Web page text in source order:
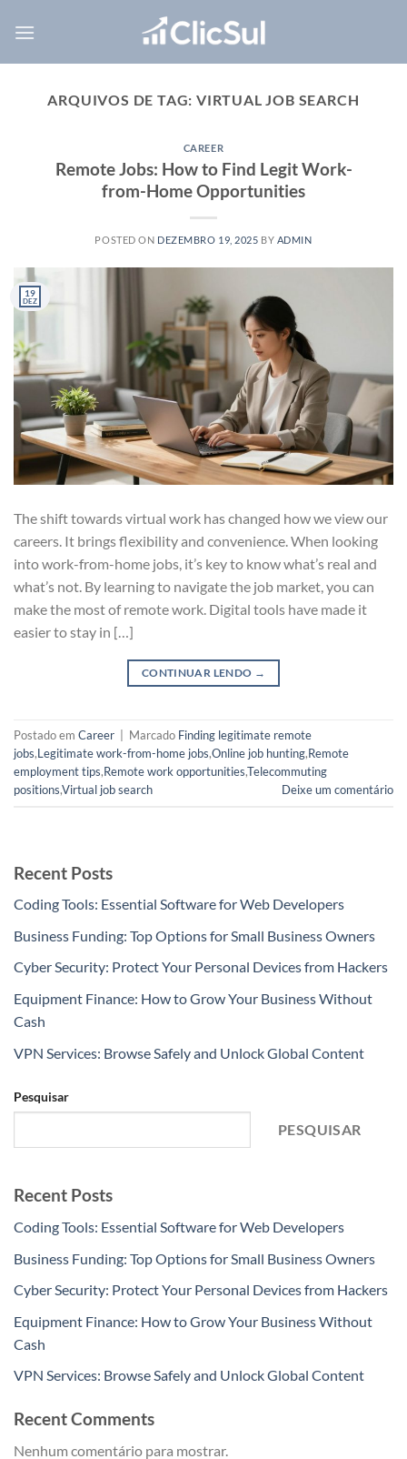
ARQUIVOS DE TAG:VIRTUAL JOB SEARCH
CAREER
Remote Jobs: How to Find Legit Work-
from-Home Opportunities
POSTED ON DEZEMBRO 19, 2025 BY ADMIN
19
DEZ
The shift towards virtual work has changed how we view our
careers. It brings flexibility and convenience. When looking
into work-from-home jobs, it’s key to know what’s real and
what’s not. By learning to navigate the job market, you can
make the most of remote work. Digital tools have made it
easier to stay in […]
CONTINUAR LENDO →
Postado em Career Marcado Finding legitimate remote
jobs,Legitimate work-from-home jobs,Online job hunting,Remote
employment tips,Remote work opportunities,Telecommuting
positions,Virtual job search Deixe um comentário
Recent Posts
Coding Tools: Essential Software for Web Developers
Business Funding: Top Options for Small Business Owners
Cyber Security: Protect Your Personal Devices from Hackers
Equipment Finance: How to Grow Your Business Without
Cash
VPN Services: Browse Safely and Unlock Global Content
Pesquisar
PESQUISAR
Recent Posts
Coding Tools: Essential Software for Web Developers
Business Funding: Top Options for Small Business Owners
Cyber Security: Protect Your Personal Devices from Hackers
Equipment Finance: How to Grow Your Business Without
Cash
VPN Services: Browse Safely and Unlock Global Content
Recent Comments
Nenhum comentário para mostrar.